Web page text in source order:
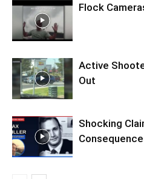
Flock
Active
Out
Shocking